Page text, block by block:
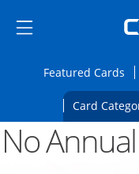
Side menu ends
Side menu ends
Featured Cards
Card
Main content begins
No